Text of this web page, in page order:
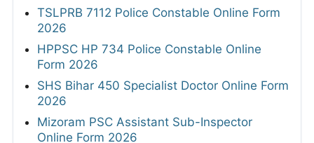
TSLPRB 7112 Police Constable Online Form
2026
HPPSC HP 734 Police Constable Online
Form 2026
SHS Bihar 450 Specialist Doctor Online Form
2026
Mizoram PSC Assistant Sub-Inspector
Online Form 2026